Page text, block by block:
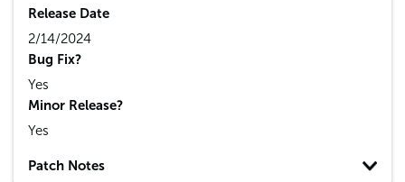
Release Date
2/14/2024
Bug Fix?
Yes
Minor Release?
Yes
Patch Notes